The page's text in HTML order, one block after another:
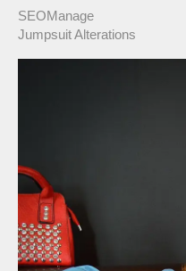
SEOManage
Jumpsuit Alterations